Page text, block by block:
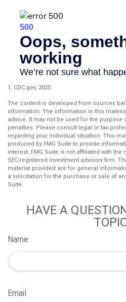
1. CDC.gov, 2025
The content is developed from sources
information. The information in this
advice. It may not be used for the purpose
penalties. Please consult legal or tax
regarding your individual situation. This
produced by FMG Suite to provide
interest. FMG Suite is not affiliated with the
SEC-registered investment advisory firm.
material provided are for general
a solicitation for the purchase or sale of
Suite.
HAVE A
Name
Email